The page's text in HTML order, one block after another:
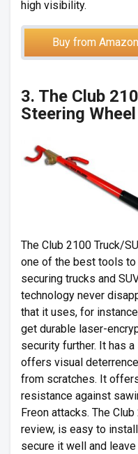
high visibility.
Buy from Amazon
3. The Club
Steering
The Club 2100 Truck/
one of the best tools
securing trucks and
technology never
that it uses, for
get durable laser-
security further. It has
offers visual
from scratches. It
resistance against
Freon attacks. The
review, is easy to
secure it well and